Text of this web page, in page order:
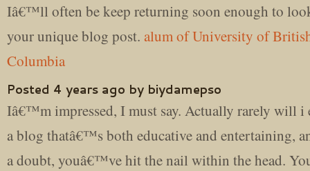
Iâ€™ll often be keep returning soon enough to
your unique blog post. alum of University of
Columbia
Posted 4 years ago by biydamepso
Iâ€™m impressed, I must say. Actually rarely will i
a blog thatâ€™s both educative and entertaining,
a doubt, youâ€™ve hit the nail within the head.